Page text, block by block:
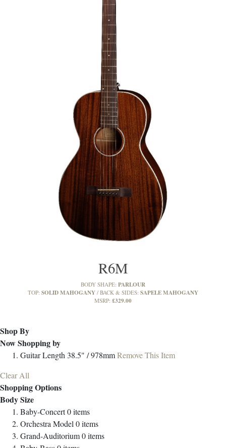
R6M
BODY SHAPE: PARLOUR
TOP: SOLID MAHOGANY BACK & SIDES: SAPELE MAHOGANY
MSRP: £329.00
Shop By
Now Shopping by
Guitar Length 38.5" / 978mmRemove This Item
Clear All
Shopping Options
Body Size
Baby-Concert0items
Orchestra Model0items
Grand-Auditorium0items